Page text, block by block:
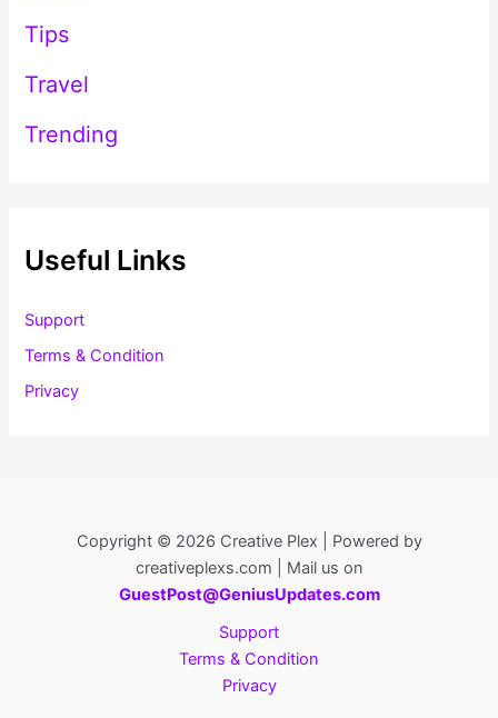
Tips
Travel
Trending
Useful Links
Support
Terms & Condition
Privacy
Copyright © 2026 Creative Plex | Powered by
creativeplexs.com | Mail us on
GuestPost@GeniusUpdates.com
Support
Terms & Condition
Privacy